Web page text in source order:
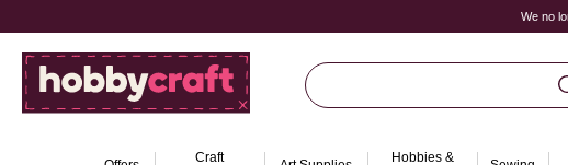
We no
Craft
Hobbies &